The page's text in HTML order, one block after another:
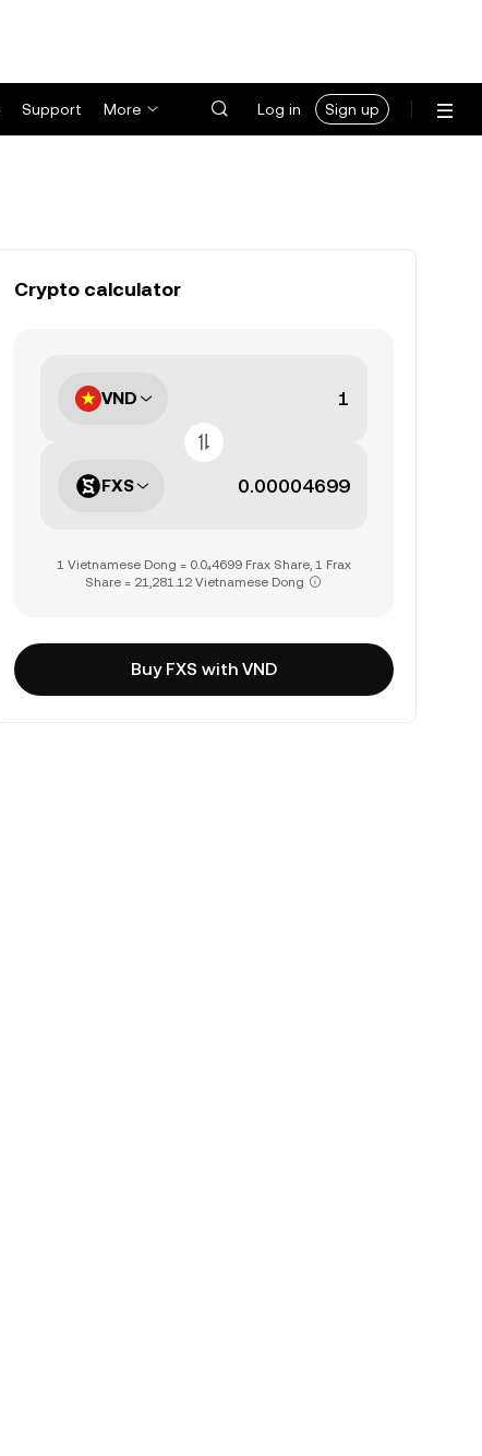
Support More Log in Sign up
Crypto calculator
VND
FXS
1 Vietnamese Dong = 0.0₄4699 Frax Share, 1 Frax
Share = 21,281.12 Vietnamese Dong
Buy FXS with VND